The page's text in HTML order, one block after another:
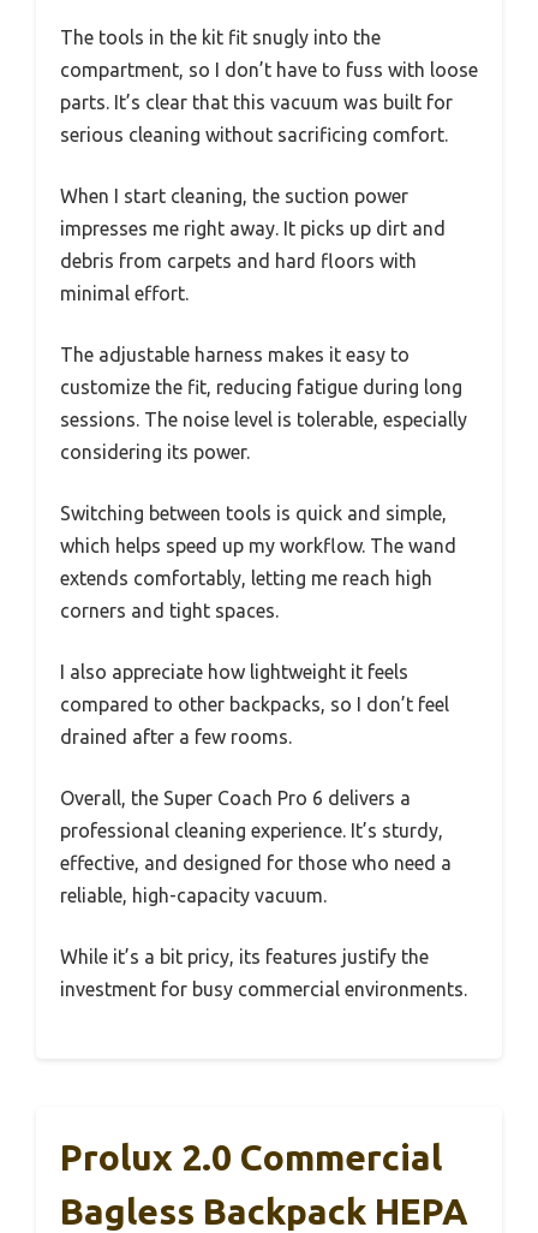
The tools in the kit fit snugly into the
compartment, so I don’t have to fuss with loose
parts. It’s clear that this vacuum was built for
serious cleaning without sacrificing comfort.
When I start cleaning, the suction power
impresses me right away. It picks up dirt and
debris from carpets and hard floors with
minimal effort.
The adjustable harness makes it easy to
customize the fit, reducing fatigue during long
sessions. The noise level is tolerable, especially
considering its power.
Switching between tools is quick and simple,
which helps speed up my workflow. The wand
extends comfortably, letting me reach high
corners and tight spaces.
I also appreciate how lightweight it feels
compared to other backpacks, so I don’t feel
drained after a few rooms.
Overall, the Super Coach Pro 6 delivers a
professional cleaning experience. It’s sturdy,
effective, and designed for those who need a
reliable, high-capacity vacuum.
While it’s a bit pricy, its features justify the
investment for busy commercial environments.
Prolux 2.0 Commercial
Bagless Backpack HEPA